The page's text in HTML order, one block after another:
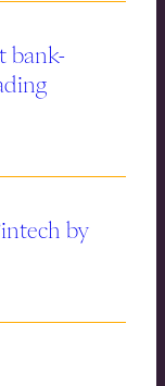
bank-
by